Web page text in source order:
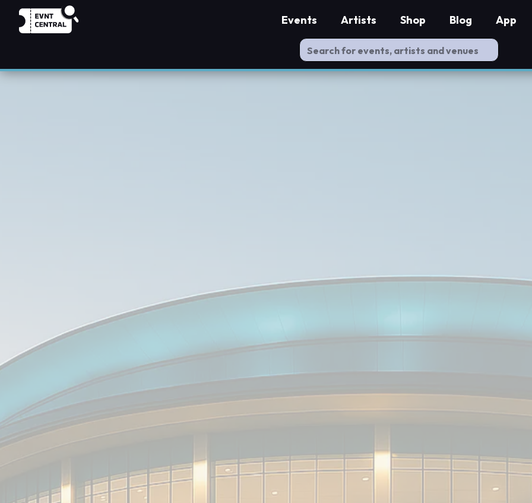
Events Artists Shop Blog App